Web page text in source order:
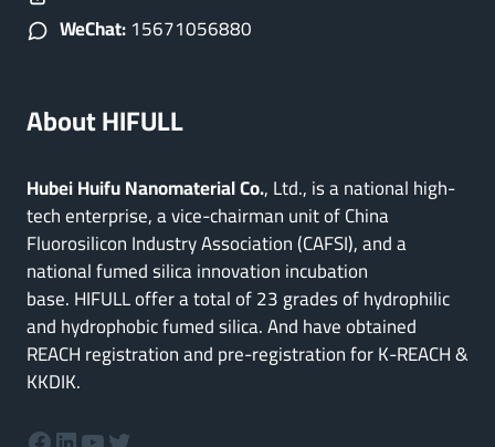
WeChat:15671056880
About HIFULL
Hubei Huifu Nanomaterial Co., Ltd., is a national high-
tech enterprise, a vice-chairman unit of China
Fluorosilicon Industry Association (CAFSI), and a
national fumed silica innovation incubation
base. HIFULL offer a total of 23 grades of hydrophilic
and hydrophobic fumed silica. And have obtained
REACH registration and pre-registration for K-REACH &
KKDIK.